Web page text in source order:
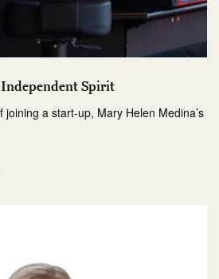
Spirit
a start-up, Mary Helen Medina’s